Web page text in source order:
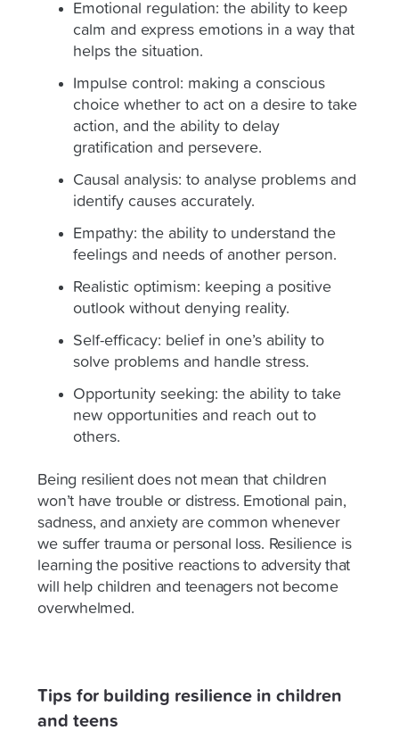
Emotional regulation: the ability to keep
calm and express emotions in a way that
helps the situation.
Impulse control: making a conscious
choice whether to act on a desire to take
action, and the ability to delay
gratification and persevere.
Causal analysis: to analyse problems and
identify causes accurately.
Empathy: the ability to understand the
feelings and needs of another person.
Realistic optimism: keeping a positive
outlook without denying reality.
Self-efficacy: belief in one’s ability to
solve problems and handle stress.
Opportunity seeking: the ability to take
new opportunities and reach out to
others.
Being resilient does not mean that children
won’t have trouble or distress. Emotional pain,
sadness, and anxiety are common whenever
we suffer trauma or personal loss. Resilience is
learning the positive reactions to adversity that
will help children and teenagers not become
overwhelmed.
Tips for building resilience in children
and teens